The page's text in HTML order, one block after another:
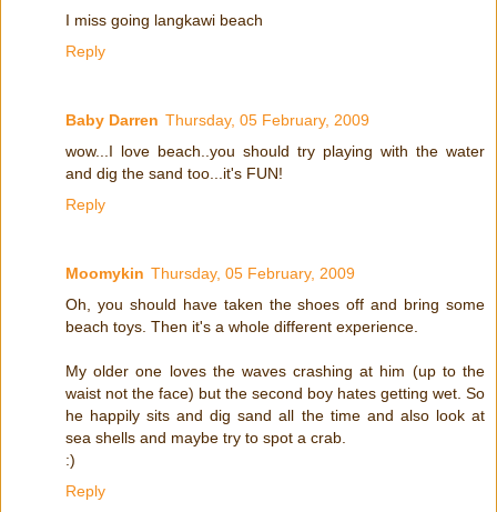
I miss going langkawi beach
Reply
Baby Darren Thursday, 05 February, 2009
wow...I love beach..you should try playing with the water
and dig the sand too...it's FUN!
Reply
Moomykin Thursday, 05 February, 2009
Oh, you should have taken the shoes off and bring some
beach toys. Then it's a whole different experience.
My older one loves the waves crashing at him (up to the
waist not the face) but the second boy hates getting wet. So
he happily sits and dig sand all the time and also look at
sea shells and maybe try to spot a crab.
:)
Reply